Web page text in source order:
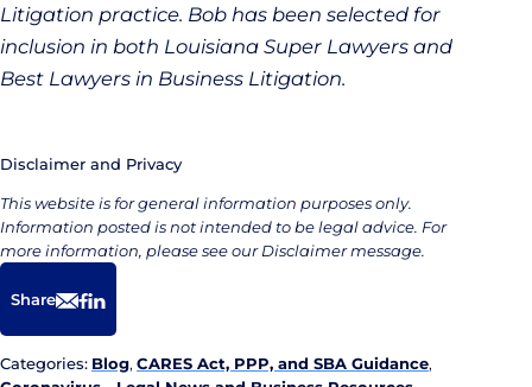
Litigation practice. Bob has been selected for
inclusion in both Louisiana Super Lawyers and
Best Lawyers in Business Litigation.
Disclaimer and Privacy
This website is for general information purposes only.
Information posted is not intended to be legal advice. For
more information, please see our Disclaimer message.
Share Email
Facebook
Categories: Blog, CARES Act, PPP, and SBA Guidance,